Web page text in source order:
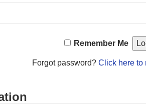
Remember Me
Forgot password?Click here to